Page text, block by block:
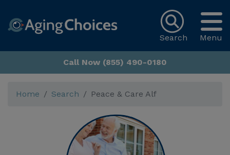
Menu
Search
Call Now (855) 490-0180
Home Search Peace & Care Alf